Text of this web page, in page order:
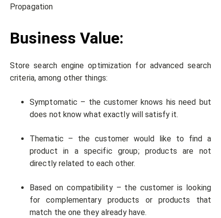
Propagation
Business Value:
Store search engine optimization for advanced search
criteria, among other things:
Symptomatic – the customer knows his need but
does not know what exactly will satisfy it.
Thematic – the customer would like to find a
product in a specific group; products are not
directly related to each other.
Based on compatibility – the customer is looking
for complementary products or products that
match the one they already have.